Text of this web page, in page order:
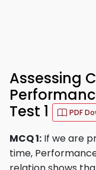
Assessing
Test 1
PDF
MCQ 1: If we are
time,